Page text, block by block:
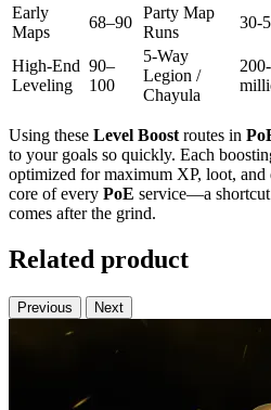
Early
Maps
68–90
Party Map
Runs
30-
High-End
Leveling
90–
100
5-Way
Legion /
Chayula
Using these Level Boost routes in
to your goals so quickly. Each
optimized for maximum XP, loot, and
core of every PoE service—a
comes after the grind.
Related product
Previous Next